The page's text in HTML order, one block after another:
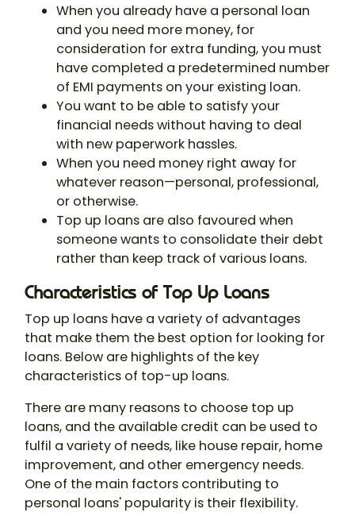
When you already have a personal loan
and you need more money, for
consideration for extra funding, you must
have completed a predetermined number
of EMI payments on your existing loan.
You want to be able to satisfy your
financial needs without having to deal
with new paperwork hassles.
When you need money right away for
whatever reason—personal, professional,
or otherwise.
Top up loans are also favoured when
someone wants to consolidate their debt
rather than keep track of various loans.
Characteristics of Top Up Loans
Top up loans have a variety of advantages
that make them the best option for looking for
loans. Below are highlights of the key
characteristics of top-up loans.
There are many reasons to choose top up
loans, and the available credit can be used to
fulfil a variety of needs, like house repair, home
improvement, and other emergency needs.
One of the main factors contributing to
personal loans' popularity is their flexibility.